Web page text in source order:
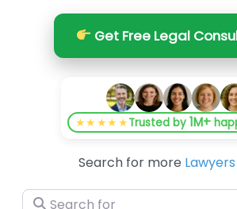
Get Free Legal
★★★★★Trusted by1M+
Search for more Lawyers
Search for